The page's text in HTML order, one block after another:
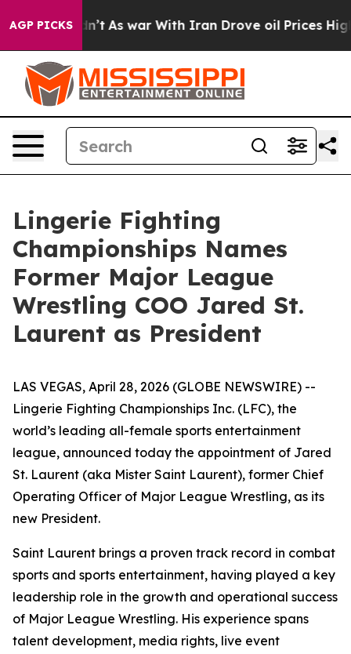
AGP PICKS
it Didn’t As war With Iran Drove oil Prices Higher,
Lingerie Fighting
Championships Names
Former Major League
Wrestling COO Jared St.
Laurent as President
LAS VEGAS, April 28, 2026 (GLOBE NEWSWIRE) --
Lingerie Fighting Championships Inc. (LFC), the
world’s leading all-female sports entertainment
league, announced today the appointment of Jared
St. Laurent (aka Mister Saint Laurent), former Chief
Operating Officer of Major League Wrestling, as its
new President.
Saint Laurent brings a proven track record in combat
sports and sports entertainment, having played a key
leadership role in the growth and operational success
of Major League Wrestling. His experience spans
talent development, media rights, live event